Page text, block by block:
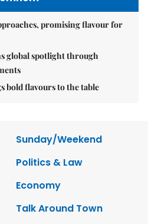
promising flavour for
global spotlight through
bold flavours to the table
Sunday/Weekend
Politics & Law
Economy
Talk Around Town